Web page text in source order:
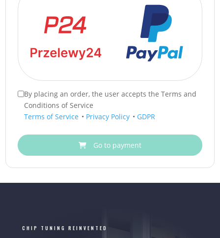
By placing an order, the user accepts the Terms and
Conditions of Service
Terms of Service • Privacy Policy • GDPR
Go to payment
CHIP TUNING REINVENTED